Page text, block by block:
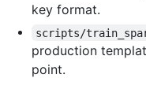
key format.
scripts/
production
point.